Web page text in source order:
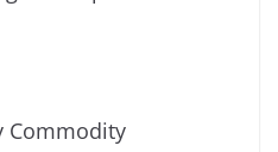
Commodity